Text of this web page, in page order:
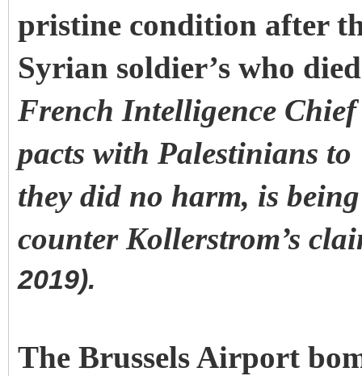
pristine condition after
Syrian soldier’s who
French Intelligence Chief
pacts with Palestinians to
they did no harm, is
counter Kollerstrom’s
2019).
The Brussels Airport